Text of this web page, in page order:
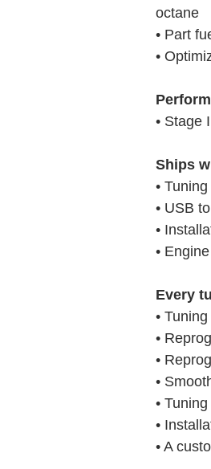
octane
• Part
•
• Stage
Ships
•
• USB
•
•
Every
•
•
•
•
•
•
• A